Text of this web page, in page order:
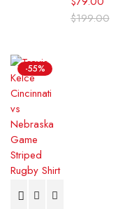
$199.00
-55%